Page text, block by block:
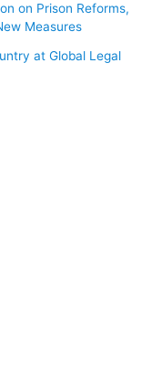
on Prison Reforms,
Measures
at Global Legal